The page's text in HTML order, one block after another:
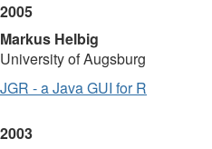
2005
Markus Helbig
University of Augsburg
JGR - a Java GUI for R
2003